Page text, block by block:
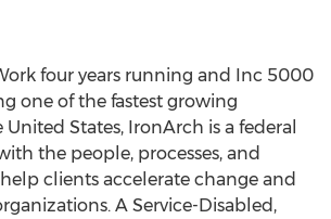
four years running and Inc 5000
one of the fastest growing
United States, IronArch is a federal
the people, processes, and
clients accelerate change and
A Service-Disabled,